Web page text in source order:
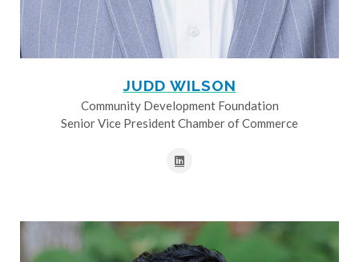
JUDD WILSON
Community Development Foundation
Senior Vice President Chamber of Commerce